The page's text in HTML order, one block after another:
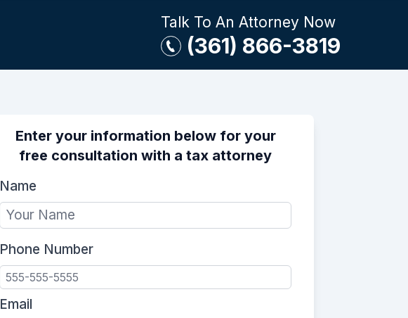
Talk To An Attorney Now
(361) 866-3819
Enter your information below for your
free consultation with a tax attorney
Name
Phone Number
Email